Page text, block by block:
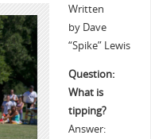
Written
by Dave
“Spike” Lewis
Question:
What is
tipping?
Answer: